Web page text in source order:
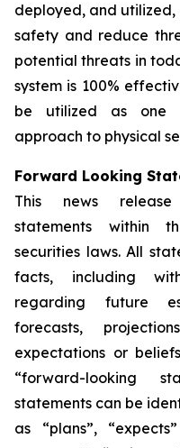
deployed, and
safety and reduce
potential threats in
system is 100%
be utilized as one
approach to physical
Forward Looking
This news release
statements within
securities laws. All
facts, including
regarding future
forecasts,
expectations or
“forward-looking
statements can be
as “plans”,